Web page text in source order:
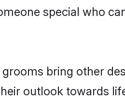
special who
bring other
outlook towards